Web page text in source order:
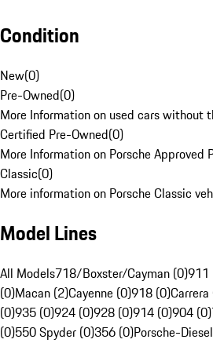
Condition
New(0)
Pre-Owned(0)
More Information on used cars without
Certified Pre-Owned(0)
More Information on Porsche Approved
Classic(0)
More information on Porsche Classic
Model Lines
All Models718/Boxster/Cayman (0)911
(0)Macan (2)Cayenne (0)918 (0)
(0)935 (0)924 (0)928 (0)914 (0)904 (0)
(0)550 Spyder (0)356 (0)Porsche-